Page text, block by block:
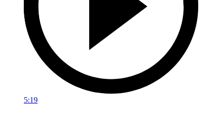
5:19